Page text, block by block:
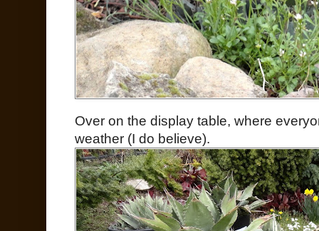
Over on the display table, where
weather (I do believe).